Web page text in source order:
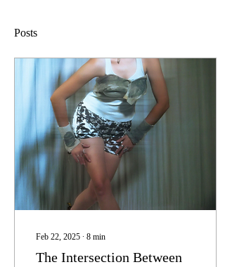
Posts
Feb 22, 2025 ∙ 8 min
The Intersection Between